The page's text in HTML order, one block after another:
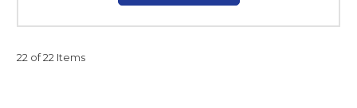
22 of 22 Items